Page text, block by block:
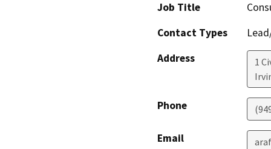
Job Title
Contact Types
Address
1
Phone
Email